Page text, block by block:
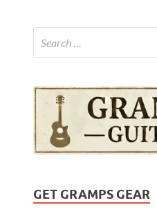
GET GRAMPS GEAR